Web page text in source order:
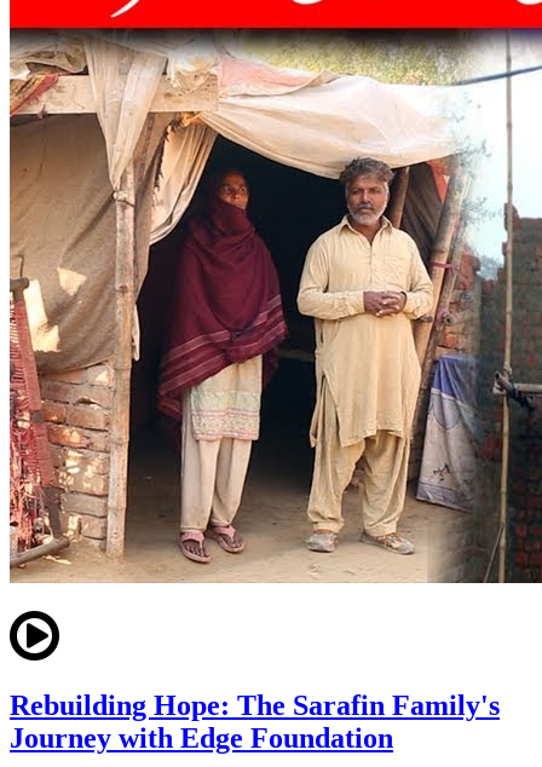
Rebuilding Hope: The Sarafin Family's
Journey with Edge Foundation